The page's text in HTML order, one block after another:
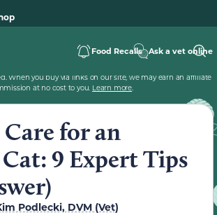
Food Recalls Ask a vet online
When you buy via links on our site, we may earn an affiliate
at no cost to you. Learn more.
for an
9 Expert Tips
Podlecki, DVM (Vet)